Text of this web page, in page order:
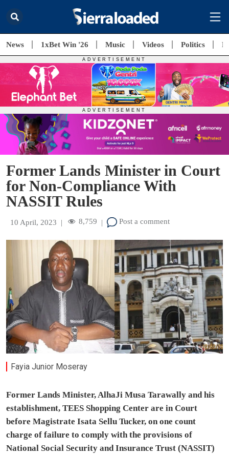
News 1xBet Win '26 Music Videos Politics
Former Lands Minister in Court
for Non-Compliance With
NASSIT Rules
10 April, 2023 | 8,759 | Post a comment
Fayia Junior Moseray
Former Lands Minister, AlhaJi Musa Tarawally and his
establishment, TEES Shopping Center are in Court
before Magistrate Isata Sellu Tucker, on one count
charge of failure to comply with the provisions of
National Social Security and Insurance Trust (NASSIT)